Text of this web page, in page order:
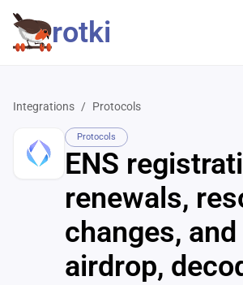
rotki
Integrations / Protocols
Protocols
ENS
renewals,
changes, and
airdrop,